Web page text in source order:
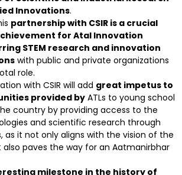
Innovations.
partnership with CSIR is a crucial
for Atal Innovation
STEM research and innovation
with public and private organizations
role.
with CSIR will add great impetus to
provided by ATLs to young school
country by providing access to the
and scientific research through
as it not only aligns with the vision of the
also paves the way for an Aatmanirbhar
milestone in the history of